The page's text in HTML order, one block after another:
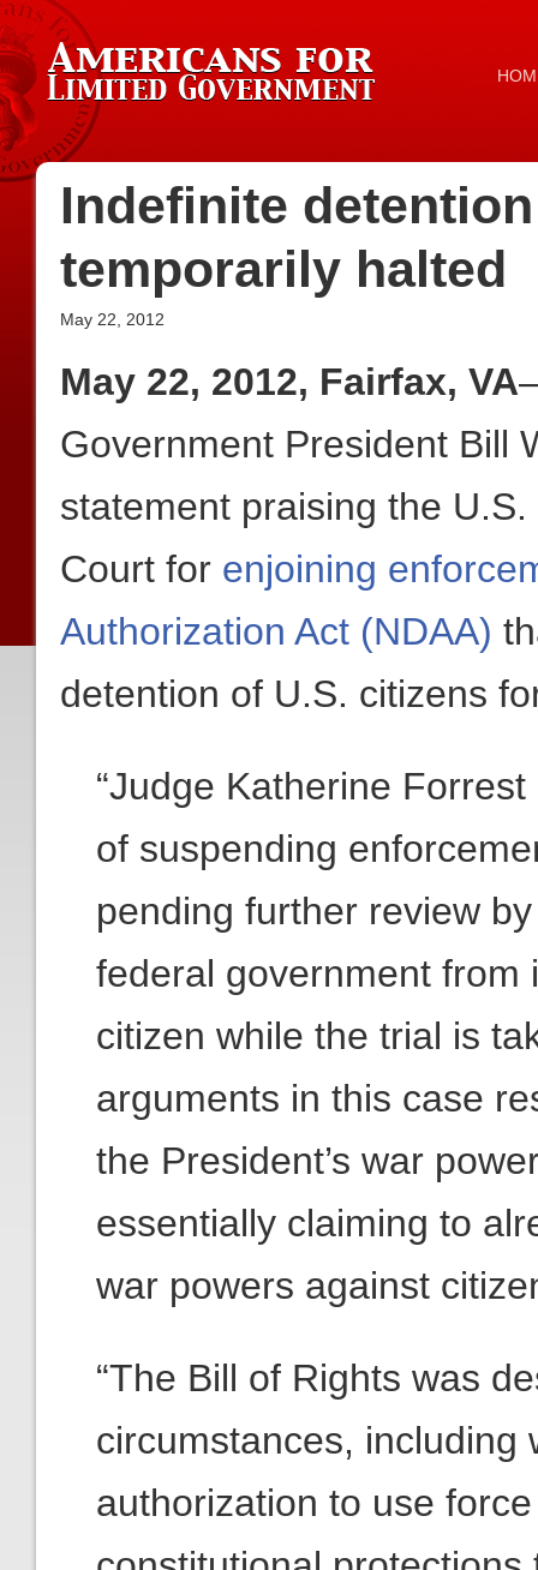
Indefinite
temporarily halted
May 22, 2012
May 22, 2012, Fairfax, VA
Government President Bill
statement praising the
Court for enjoining
Authorization Act (NDAA)
detention of U.S. citizens
“Judge Katherine
of suspending
pending further review
federal government from
citizen while the trial is
arguments in this case
the President’s war
essentially claiming to
war powers against
“The Bill of Rights was
circumstances, including
authorization to use